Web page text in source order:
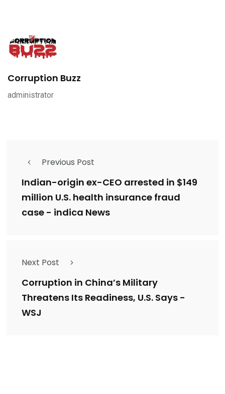
Corruption Buzz
administrator
Previous Post
Indian-origin ex-CEO arrested in $149
million U.S. health insurance fraud
case - indica News
Next Post
Corruption in China’s Military
Threatens Its Readiness, U.S. Says -
WSJ